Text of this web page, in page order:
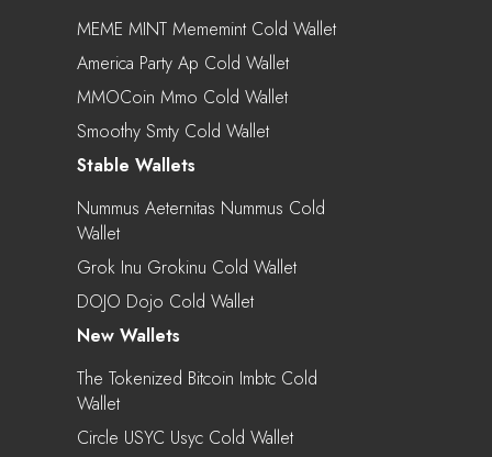
MEME MINT Mememint Cold Wallet
America Party Ap Cold Wallet
MMOCoin Mmo Cold Wallet
Smoothy Smty Cold Wallet
Stable Wallets
Nummus Aeternitas Nummus Cold
Wallet
Grok Inu Grokinu Cold Wallet
DOJO Dojo Cold Wallet
New Wallets
The Tokenized Bitcoin Imbtc Cold
Wallet
Circle USYC Usyc Cold Wallet